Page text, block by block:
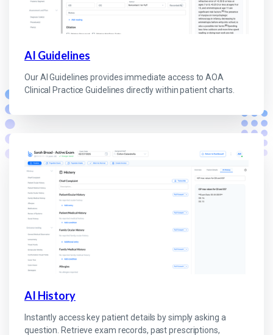
AI Guidelines
Our AI Guidelines provides immediate access to AOA
Clinical Practice Guidelines directly within patient charts.
AI History
Instantly access key patient details by simply asking a
question. Retrieve exam records, past prescriptions,